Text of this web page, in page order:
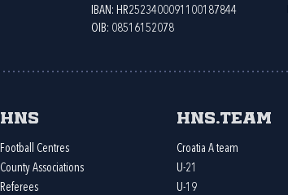
IBAN: HR2523400091100187844
OIB: 08516152078
HNS
Football Centres
County Associations
Referees
HNS.team
Croatia A team
U-21
U-19